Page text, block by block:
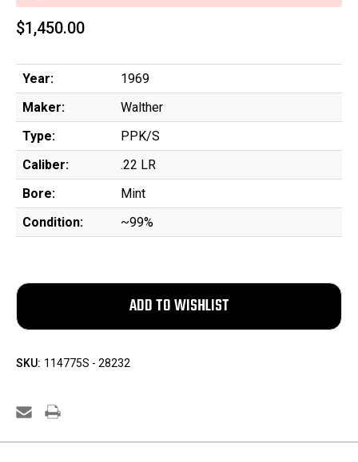
$1,450.00
Year:
1969
Maker:
Walther
Type:
PPK/S
Caliber:
.22 LR
Bore:
Mint
Condition:
~99%
SKU: 114775S - 28232